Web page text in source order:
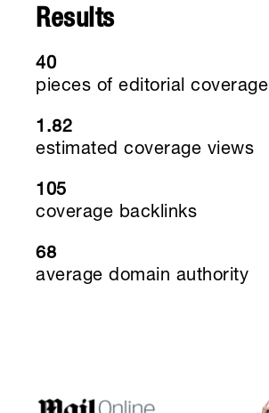
Results
40
pieces of editorial coverage
1.82
estimated coverage views
105
coverage backlinks
68
average domain authority